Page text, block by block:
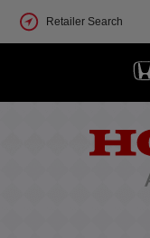
Retailer Search